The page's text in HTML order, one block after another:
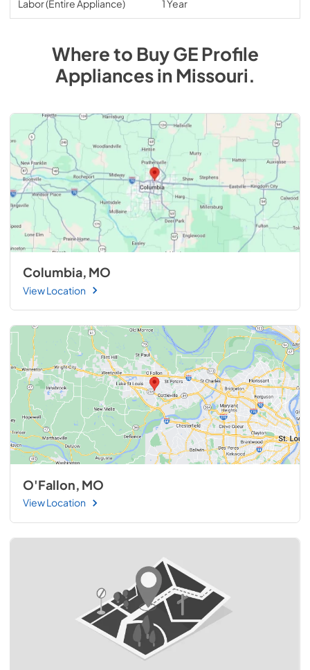
Labor (Entire Appliance) 1 Year
Where to BuyGE Profile
AppliancesinMissouri.
Columbia, MO
View Location
O'Fallon, MO
View Location